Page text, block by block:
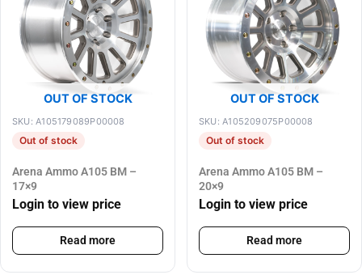
OUT OF STOCK
SKU: A105179089P00008
Out of stock
Arena Ammo A105 BM –
17×9
Login to view price
Read more
OUT OF STOCK
SKU: A105209075P00008
Out of stock
Arena Ammo A105 BM –
20×9
Login to view price
Read more